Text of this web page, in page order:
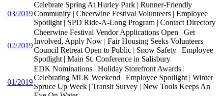
03/2019
Celebrate Spring At Hurley Park | Runner-Friendly
Community | Cheerwine Festival Volunteers | Employee
Spotlight | SPD Ride-A-Long Program | Contact Directory
02/2019
Cheerwine Festival Vendor Applications Open | Get
Involved, Apply Now | Fair Housing Seeks Volunteers |
Council Retreat Open to Public | Snow Safety | Employee
Spotlight | Main St. Conference in Salisbury
01/2019
EDK Nominations | Holiday Storefront Awards |
Celebrating MLK Weekend | Employee Spotlight | Winter
Spruce Up Week | Transit Survey | New Tools Keeps An